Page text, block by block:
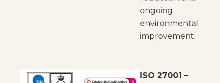
ongoing
environmental
improvement.
ISO 27001 –